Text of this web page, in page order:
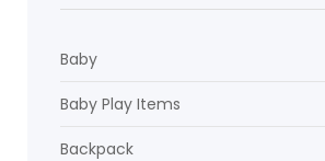
Baby
Baby Play Items
Backpack